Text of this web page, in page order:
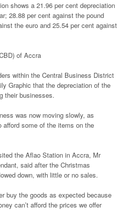
shows a 21.96 per cent depreciation
28.88 per cent against the pound
the euro and 25.54 per cent against
of Accra
within the Central Business District
Graphic that the depreciation of the
their businesses.
was now moving slowly, as
afford some of the items on the
the Aflao Station in Accra, Mr
said after the Christmas
down, with little or no sales.
buy the goods as expected because
can’t afford the prices we offer